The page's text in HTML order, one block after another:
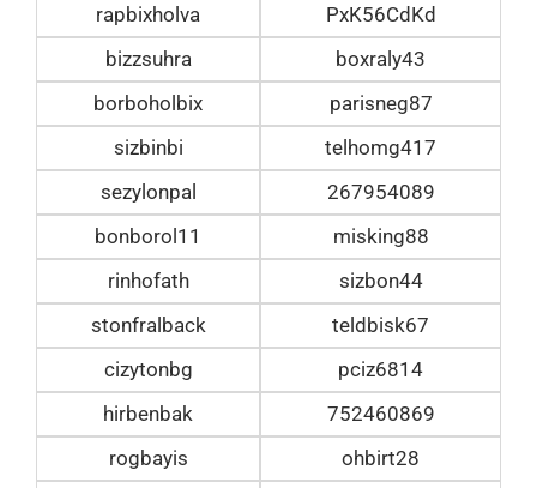
rapbixholva
PxK56CdKd
bizzsuhra
boxraly43
borboholbix
parisneg87
sizbinbi
telhomg417
sezylonpal
267954089
bonborol11
misking88
rinhofath
sizbon44
stonfralback
teldbisk67
cizytonbg
pciz6814
hirbenbak
752460869
rogbayis
ohbirt28